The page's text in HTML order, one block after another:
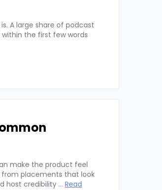
A large share of podcast
the first few words
make the product feel
placements that look
host credibility … Read